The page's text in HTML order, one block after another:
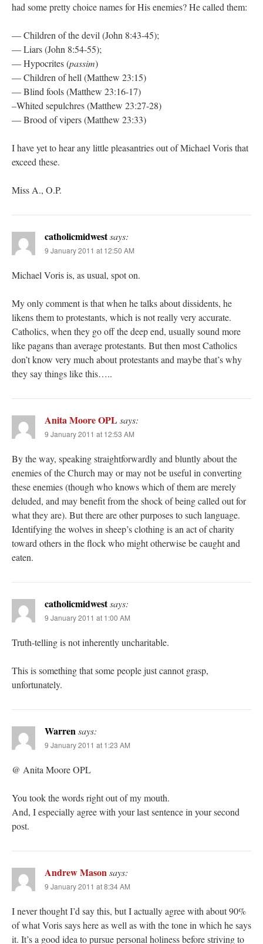
had some pretty choice names for His enemies? He called them:
— Children of the devil (John 8:43-45);
— Liars (John 8:54-55);
— Hypocrites (passim)
— Children of hell (Matthew 23:15)
— Blind fools (Matthew 23:16-17)
–Whited sepulchres (Matthew 23:27-28)
— Brood of vipers (Matthew 23:33)
I have yet to hear any little pleasantries out of Michael Voris that
exceed these.
Miss A., O.P.
catholicmidwestsays:
9 January 2011 at 12:50 AM
Michael Voris is, as usual, spot on.
My only comment is that when he talks about dissidents, he
likens them to protestants, which is not really very accurate.
Catholics, when they go off the deep end, usually sound more
like pagans than average protestants. But then most Catholics
don’t know very much about protestants and maybe that’s why
they say things like this…..
Anita Moore OPL says:
9 January 2011 at 12:53 AM
By the way, speaking straightforwardly and bluntly about the
enemies of the Church may or may not be useful in converting
these enemies (though who knows which of them are merely
deluded, and may benefit from the shock of being called out for
what they are). But there are other purposes to such language.
Identifying the wolves in sheep’s clothing is an act of charity
toward others in the flock who might otherwise be caught and
eaten.
catholicmidwestsays:
9 January 2011 at 1:00 AM
Truth-telling is not inherently uncharitable.
This is something that some people just cannot grasp,
unfortunately.
Warrensays:
9 January 2011 at 1:23 AM
@ Anita Moore OPL
You took the words right out of my mouth.
And, I especially agree with your last sentence in your second
post.
Andrew Masonsays:
9 January 2011 at 8:34 AM
I never thought I’d say this, but I actually agree with about 90%
of what Voris says here as well as with the tone in which he says
it. It’s a good idea to pursue personal holiness before striving to